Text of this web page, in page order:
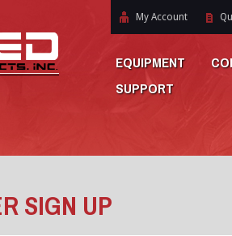
My Account
EQUIPMENT
SUPPORT
SIGN UP